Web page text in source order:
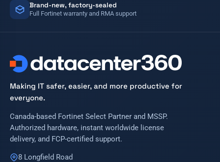
Brand-new, factory-sealed
Full Fortinet warranty and RMA support
Making IT safer, easier, and more productive for
everyone.
Canada-based Fortinet Select Partner and MSSP.
Authorized hardware, instant worldwide license
delivery, and FCP-certified support.
8 Longfield Road